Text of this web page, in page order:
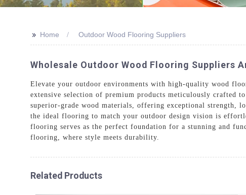
>> Home Outdoor Wood Flooring Suppliers
Wholesale Outdoor Wood Flooring Suppliers
Elevate your outdoor environments with high-quality wood
extensive selection of premium products meticulously crafted
superior-grade wood materials, offering exceptional strength,
the ideal flooring to match your outdoor design vision is
flooring serves as the perfect foundation for a stunning and
flooring, where style meets durability.
Related Products